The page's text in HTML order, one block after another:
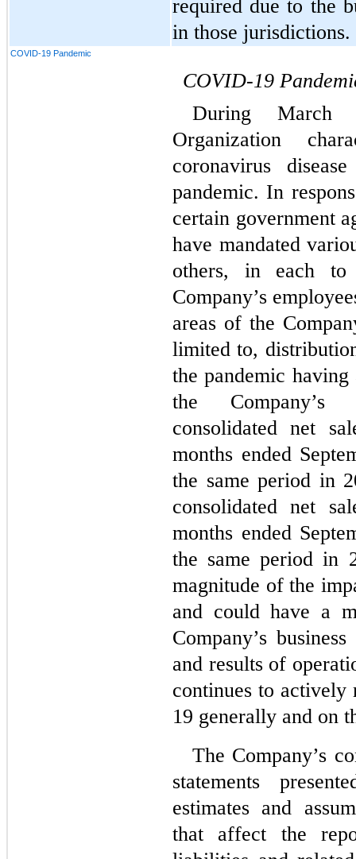
required due to the
in those jurisdictions.
COVID-19 Pandemic
COVID-19
During March
Organization
coronavirus
pandemic. In
certain government
have mandated
others, in each
Company’s
areas of the
limited to,
the pandemic
the Company’s
consolidated net
months ended
the same period in
consolidated net
months ended
the same period in
magnitude of the
and could have a
Company’s
and results of
continues to
19 generally and on
The Company’s
statements
estimates and
that affect the